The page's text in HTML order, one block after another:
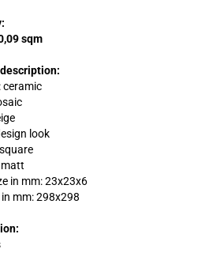
sqm
ceramic
look
matt
in mm: 23x23x6
mm: 298x298